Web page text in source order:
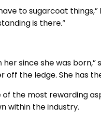
to sugarcoat
is there.”
her since she was
off the ledge. She has
of the most rewarding
within the industry.